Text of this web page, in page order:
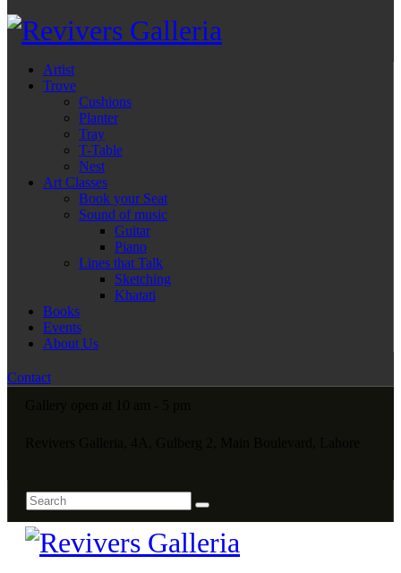
Artist
Trove
Cushions
Planter
Tray
T-Table
Nest
Art Classes
Book your Seat
Sound of music
Guitar
Piano
Lines that Talk
Sketching
Khatati
Books
Events
About Us
Contact